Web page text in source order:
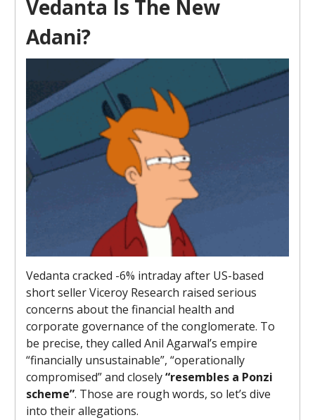
Vedanta Is The New
Adani?
Vedanta cracked -6% intraday after US-based
short seller Viceroy Research raised serious
concerns about the financial health and
corporate governance of the conglomerate. To
be precise, they called Anil Agarwal’s empire
“financially unsustainable”, “operationally
compromised” and closely“resembles a Ponzi
scheme”. Those are rough words, so let’s dive
into their allegations.